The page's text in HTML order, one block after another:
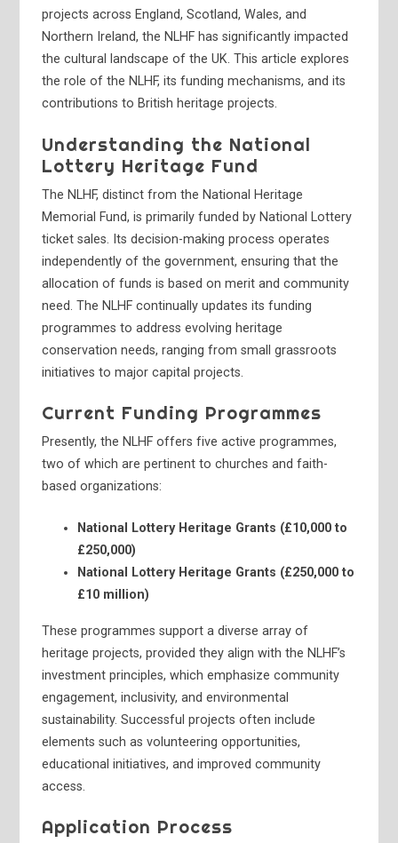
projects across England, Scotland, Wales, and
Northern Ireland, the NLHF has significantly impacted
the cultural landscape of the UK. This article explores
the role of the NLHF, its funding mechanisms, and its
contributions to British heritage projects.
Understanding the National
Lottery Heritage Fund
The NLHF, distinct from the National Heritage
Memorial Fund, is primarily funded by National Lottery
ticket sales. Its decision-making process operates
independently of the government, ensuring that the
allocation of funds is based on merit and community
need. The NLHF continually updates its funding
programmes to address evolving heritage
conservation needs, ranging from small grassroots
initiatives to major capital projects.
Current Funding Programmes
Presently, the NLHF offers five active programmes,
two of which are pertinent to churches and faith-
based organizations:
National Lottery Heritage Grants (£10,000 to
£250,000)
National Lottery Heritage Grants (£250,000 to
£10 million)
These programmes support a diverse array of
heritage projects, provided they align with the NLHF’s
investment principles, which emphasize community
engagement, inclusivity, and environmental
sustainability. Successful projects often include
elements such as volunteering opportunities,
educational initiatives, and improved community
access.
Application Process